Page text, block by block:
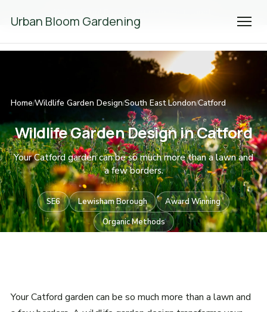
Urban Bloom Gardening
Home/Wildlife Garden Design/South East London/Catford
Wildlife Garden Design in Catford
Your Catford garden can be so much more than a lawn and
a few borders.
SE6 Lewisham Borough
Award Winning
Organic Methods
Your Catford garden can be so much more than a lawn and